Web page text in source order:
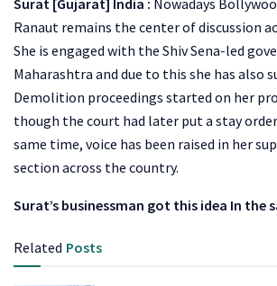
Ranaut remains the center of discussion
She is engaged with the Shiv Sena-led
Maharashtra and due to this she has also
Demolition proceedings started on her
though the court had later put a stay
same time, voice has been raised in her
section across the country.
Surat’s businessman got this idea In the
Related Posts